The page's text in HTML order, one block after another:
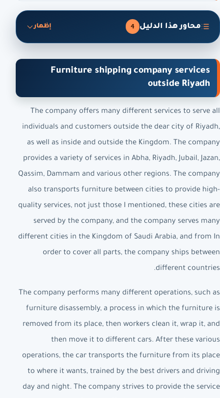
محاور هذا الدليل 4 إظهار
Furniture shipping company services
outside Riyadh
The company offers many different services to serve all
individuals and customers outside the dear city of Riyadh,
as well as inside and outside the Kingdom. The company
provides a variety of services in Abha, Riyadh, Jubail, Jazan,
Qassim, Dammam and various other regions. The company
also transports furniture between cities to provide high-
quality services, not just those I mentioned, these cities are
served by the company, and the company serves many
different cities in the Kingdom of Saudi Arabia, and from In
order to cover all parts, the company ships between
different countries.
The company performs many different operations, such as
furniture disassembly, a process in which the furniture is
removed from its place, then workers clean it, wrap it, and
then move it to different cars. After these various
operations, the car transports the furniture from its place
to where it wants, trained by the best drivers and driving
day and night. The company strives to provide the service